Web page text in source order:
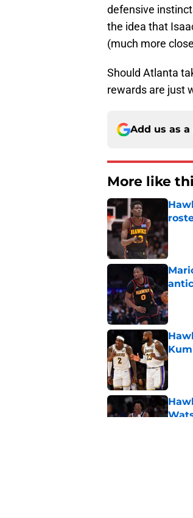
defensive
the idea that
(much more
Should Atlanta
rewards are just
Add us as
More like